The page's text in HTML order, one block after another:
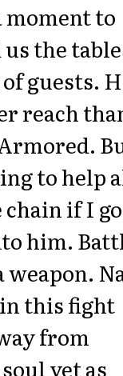
moment to
the
guests.
reach
to help
if I
him.
weapon.
this fight
from
yet as